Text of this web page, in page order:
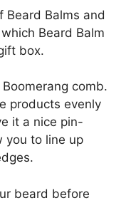
Beard Balms and
Beard Balm
box.
comb.
products evenly
it a nice pin-
you to line up
beard before